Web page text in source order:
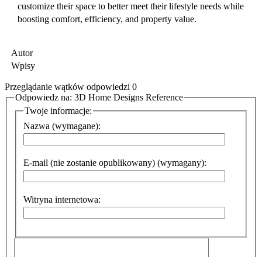
customize their space to better meet their lifestyle needs while
boosting comfort, efficiency, and property value.
Autor
Wpisy
Przeglądanie wątków odpowiedzi 0
Odpowiedz na: 3D Home Designs Reference
Twoje informacje:
Nazwa (wymagane):
E-mail (nie zostanie opublikowany) (wymagany):
Witryna internetowa: